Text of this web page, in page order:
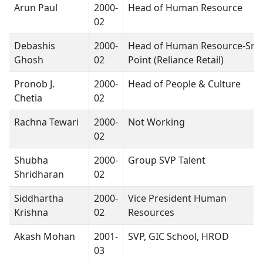
Arun Paul
2000-
02
Head of Human Resource
Debashis
Ghosh
2000-
02
Head of Human Resource-
Point (Reliance Retail)
Pronob J.
Chetia
2000-
02
Head of People & Culture
Rachna Tewari
2000-
02
Not Working
Shubha
Shridharan
2000-
02
Group SVP Talent
Siddhartha
Krishna
2000-
02
Vice President Human
Resources
Akash Mohan
2001-
03
SVP, GIC School, HROD